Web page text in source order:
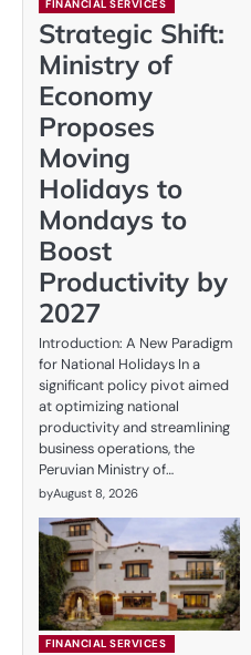
FINANCIAL SERVICES
Strategic Shift:
Ministry of
Economy
Proposes
Moving
Holidays to
Mondays to
Boost
Productivity by
2027
Introduction: A New Paradigm
for National Holidays In a
significant policy pivot aimed
at optimizing national
productivity and streamlining
business operations, the
Peruvian Ministry of…
byAugust 8, 2026
FINANCIAL SERVICES